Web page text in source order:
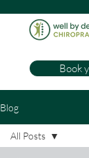
Book
Blog
All Posts